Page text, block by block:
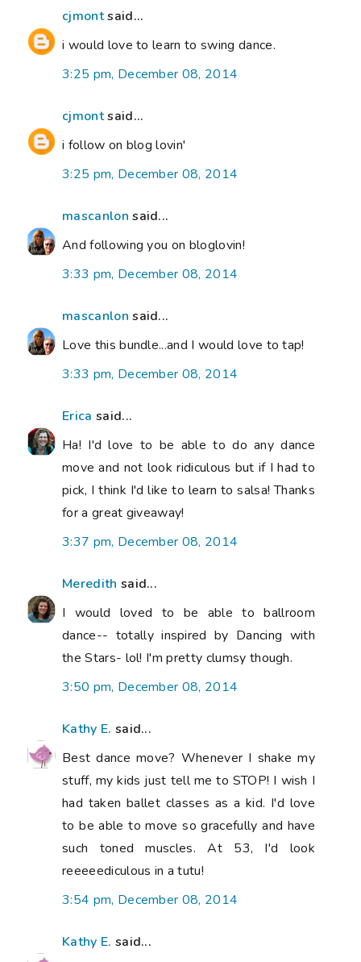
cjmontsaid...
i would love to learn to swing dance.
3:25 pm, December 08, 2014
cjmontsaid...
i follow on blog lovin'
3:25 pm, December 08, 2014
mascanlon said...
And following you on bloglovin!
3:33 pm, December 08, 2014
mascanlon said...
Love this bundle...and I would love to tap!
3:33 pm, December 08, 2014
Erica said...
Ha! I'd love to be able to do any dance
move and not look ridiculous but if I had to
pick, I think I'd like to learn to salsa! Thanks
for a great giveaway!
3:37 pm, December 08, 2014
Meredith said...
I would loved to be able to ballroom
dance-- totally inspired by Dancing with
the Stars- lol! I'm pretty clumsy though.
3:50 pm, December 08, 2014
Kathy E. said...
Best dance move? Whenever I shake my
stuff, my kids just tell me to STOP! I wish I
had taken ballet classes as a kid. I'd love
to be able to move so gracefully and have
such toned muscles. At 53, I'd look
reeeeediculous in a tutu!
3:54 pm, December 08, 2014
Kathy E. said...